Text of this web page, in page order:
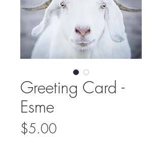
Greeting Card -
Esme
$5.00Price